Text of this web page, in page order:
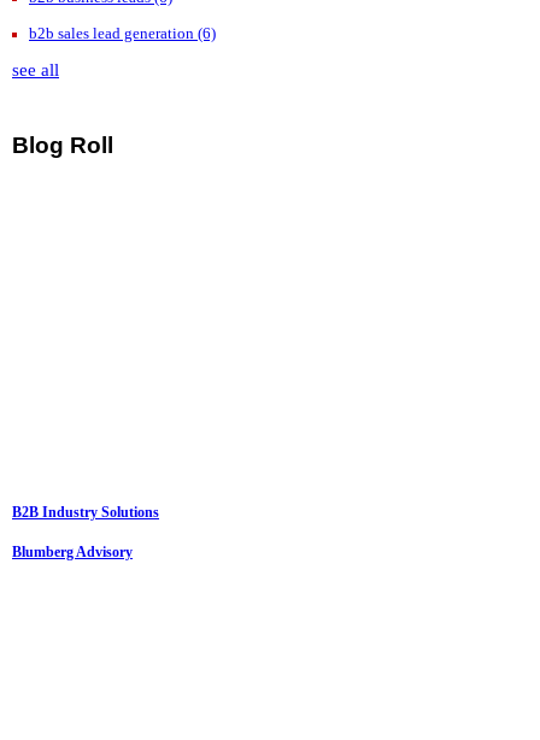
b2b sales lead generation (6)
see all
Blog Roll
B2B Industry Solutions
Blumberg Advisory